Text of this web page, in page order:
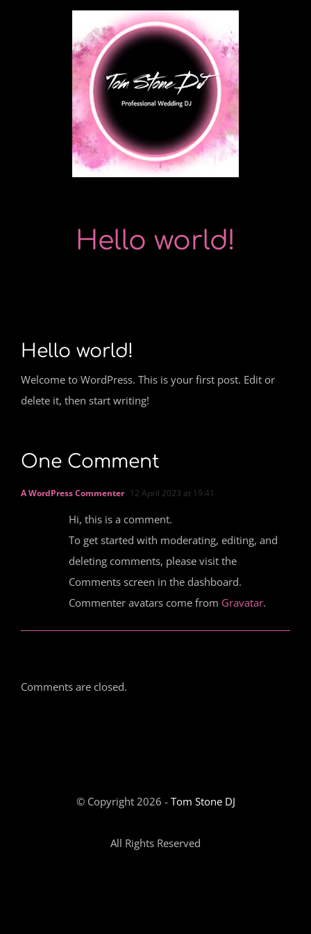
Hello world!
Hello world!
Welcome to WordPress. This is your first post. Edit or
delete it, then start writing!
One Comment
A WordPress Commenter 12 April 2023 at 19:41
Hi, this is a comment.
To get started with moderating, editing, and
deleting comments, please visit the
Comments screen in the dashboard.
Commenter avatars come from Gravatar.
Comments are closed.
© Copyright 2026 - Tom Stone DJ
All Rights Reserved